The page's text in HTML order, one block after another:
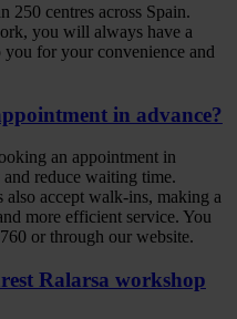
250 centres across Spain.
you will always have a
for your convenience and
in advance?
an appointment in
reduce waiting time.
accept walk‑ins, making a
more efficient service. You
or through our website.
Ralarsa workshop